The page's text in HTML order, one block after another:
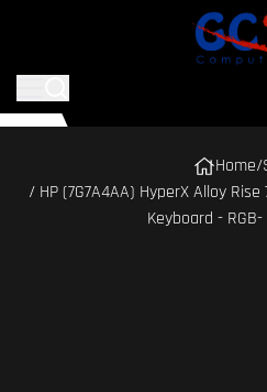
Home/
/ HP (7G7A4AA) HyperX Alloy
Keyboard -